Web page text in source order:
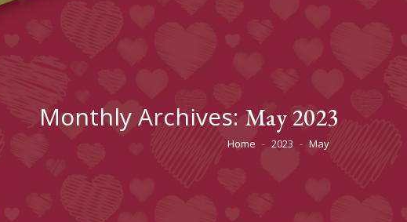
Monthly Archives: May 2023
You are here:
Home 2023 May